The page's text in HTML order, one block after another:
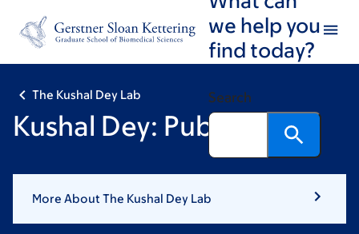
footer
we help you
find today?
Search
The Kushal Dey Lab
Kushal Dey: Publications
More About The Kushal Dey Lab